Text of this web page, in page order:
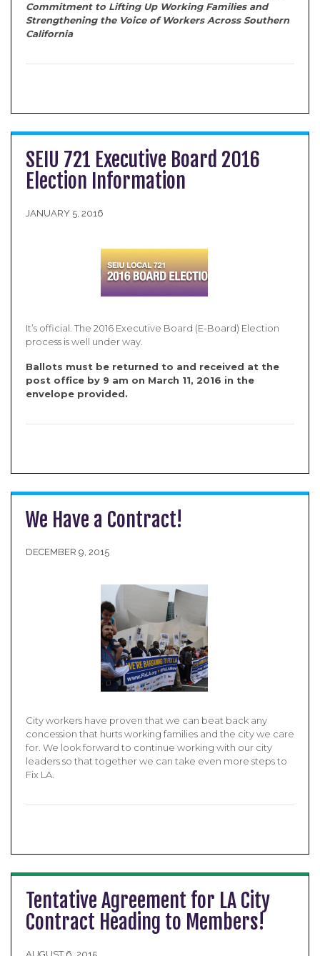
Commitment to Lifting Up Working Families and
Strengthening the Voice of Workers Across Southern
California
SEIU 721 Executive Board 2016
Election Information
JANUARY 5, 2016
It’s official. The 2016 Executive Board (E-Board) Election
process is well under way.
Ballots must be returned to and received at the
post office by 9 am on March 11, 2016 in the
envelope provided.
We Have a Contract!
DECEMBER 9, 2015
City workers have proven that we can beat back any
concession that hurts working families and the city we care
for. We look forward to continue working with our city
leaders so that together we can take even more steps to
Fix LA.
Tentative Agreement for LA City
Contract Heading to Members!